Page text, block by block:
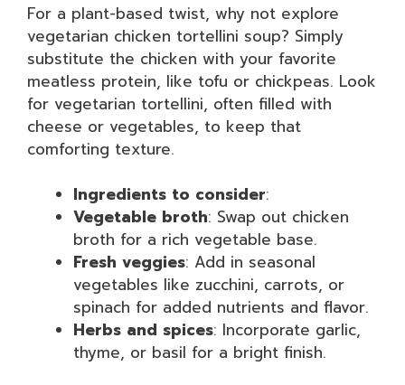
For a plant-based twist, why not explore
vegetarian chicken tortellini soup? Simply
substitute the chicken with your favorite
meatless protein, like tofu or chickpeas. Look
for vegetarian tortellini, often filled with
cheese or vegetables, to keep that
comforting texture.
Ingredients to consider:
Vegetable broth: Swap out chicken
broth for a rich vegetable base.
Fresh veggies: Add in seasonal
vegetables like zucchini, carrots, or
spinach for added nutrients and flavor.
Herbs and spices: Incorporate garlic,
thyme, or basil for a bright finish.